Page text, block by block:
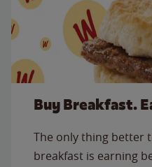
Buy Breakfast.
The only thing better
breakfast is earning